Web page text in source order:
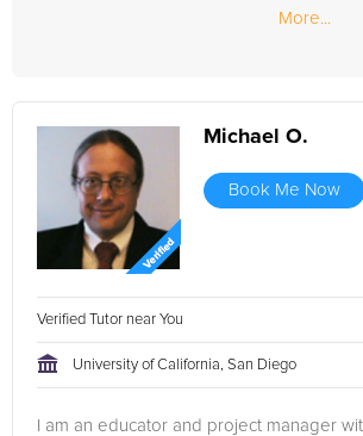
More...
Michael O.
Book Me Now
Verified Tutor near You
University of California, San Diego
I am an educator and project manager